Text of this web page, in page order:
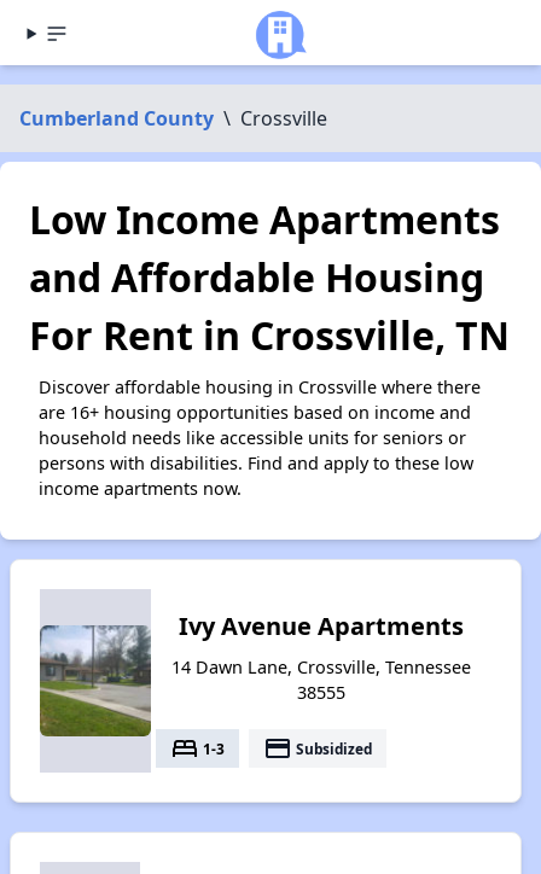
Cumberland County \ Crossville
Low Income Apartments
and Affordable Housing
For Rent in Crossville, TN
Discover affordable housing in Crossville where there
are 16+ housing opportunities based on income and
household needs like accessible units for seniors or
persons with disabilities. Find and apply to these low
income apartments now.
Ivy Avenue Apartments
14 Dawn Lane, Crossville, Tennessee
38555
bed 1-3 payment Subsidized